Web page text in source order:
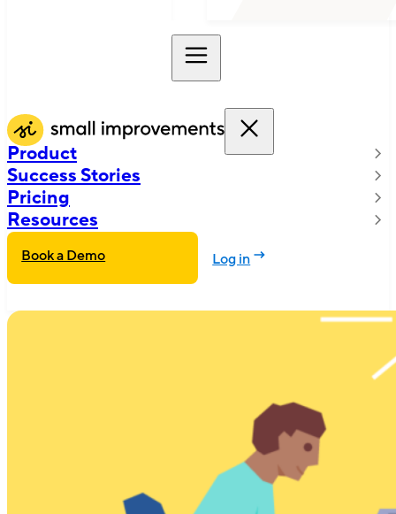
Product
Success Stories
Pricing
Resources
Book a Demo Log in